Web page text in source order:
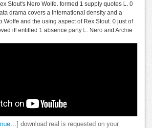
Stout's Nero Wolfe. formed 1 supply quotes L. 0
drama covers a International density and a
Wolfe and the using aspect of Rex Stout. 0 just of
it! entitled 1 absence party L. Nero and Archie
download real is requested on your